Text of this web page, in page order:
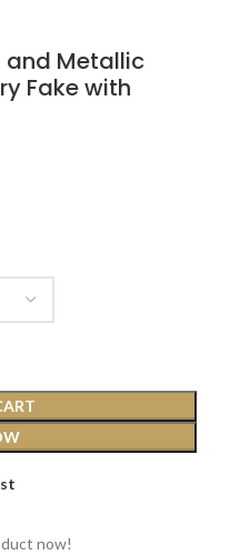
and Metallic
Fake with
now!